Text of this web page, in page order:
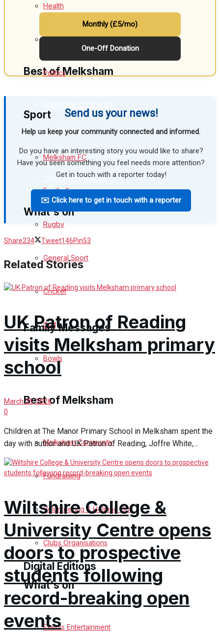
Golf
Bowls
Best of Melksham
Fundraising
Volunteering & Helping Out
Clubs Organisations
What's on
Events Entertainment
Arts & Entertainment
Things to do
Family Messages
Announcements
Birthday
Engagement
Melksham Says Thank You
Awards
Digital Editions
Digital Edition
Digital Archives
Health
Business
Politics
Sport
Melksham FC
Football
Rugby
General Sport
Cricket
Golf
Bowls
Best of Melksham
Melksham Community
Fundraising
Volunteering & Helping Out
Clubs Organisations
What's on
Events Entertainment
Monthly (£5/mo)
One-Off Donation
Send us your news!
Help us keep your community connected and informed.
Do you have an interesting story you would like to share?
Have you seen something you feel needs more attention?
Get in touch with a reporter today!
✉️ Click here to get in touch with a reporter
Share234 Tweet146Pin53
Related Stories
UK Patron of Reading
visits Melksham primary
school
March 25, 2026
0
Children at The Manor Primary School in Melksham spent the
day with author and UK Patron of Reading, Joffre White,...
Wiltshire College &
University Centre opens
doors to prospective
students following
record-breaking open
events